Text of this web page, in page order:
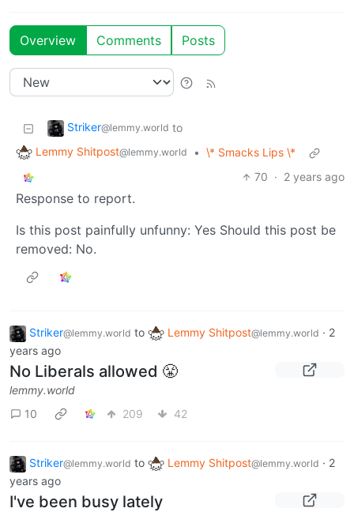
Overview Comments Posts
Striker@lemmy.world to
Lemmy Shitpost@lemmy.world • \* Smacks Lips \*
70 · 2 years ago
Response to report.
Is this post painfully unfunny: Yes Should this post be
removed: No.
Striker@lemmy.world to Lemmy Shitpost@lemmy.world · 2
years ago
No Liberals allowed 😤
lemmy.world
10
209 42
Striker@lemmy.world to Lemmy Shitpost@lemmy.world · 2
years ago
I've been busy lately